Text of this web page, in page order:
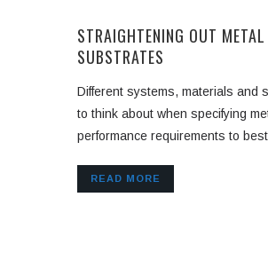
STRAIGHTENING OUT
SUBSTRATES
Different systems, materials and
to think about when specifying
performance requirements to best
READ MORE